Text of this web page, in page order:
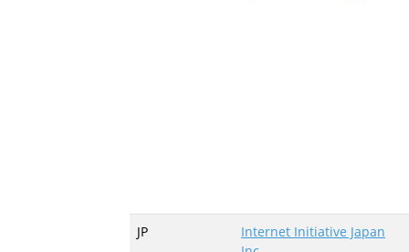
JP
Internet Initiative Japan